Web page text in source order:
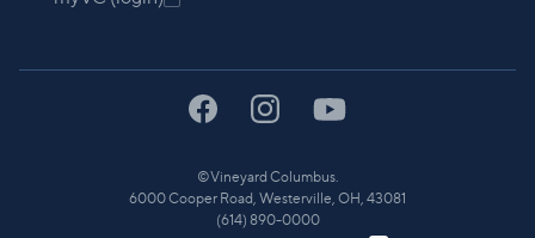
©Vineyard Columbus.
6000 Cooper Road, Westerville, OH, 43081
(614) 890-0000